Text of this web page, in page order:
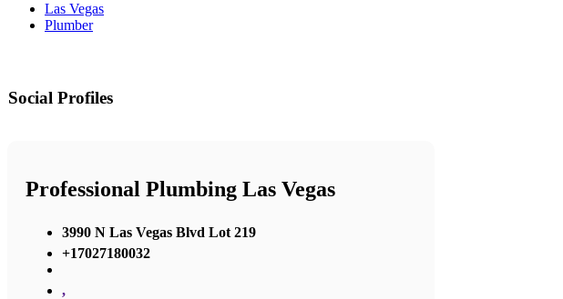
Las Vegas
Plumber
Social Profiles
Professional Plumbing Las Vegas
3990 N Las Vegas Blvd Lot 219
+17027180032
,